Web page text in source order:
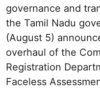
governance and
the Tamil Nadu
(August 5)
overhaul of the
Registration
Faceless